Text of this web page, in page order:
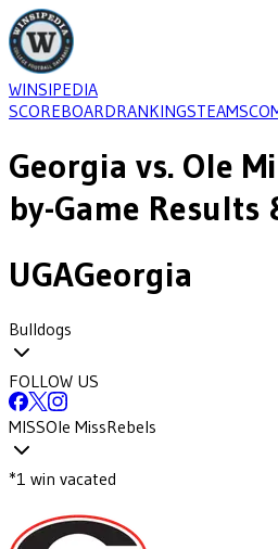
WINSIPEDIA
SCOREBOARDRANKINGSTEAMS
Georgia vs. Ole
by-Game Results
UGAGeorgia
Bulldogs
FOLLOW US
MISSOle MissRebels
*1 win vacated